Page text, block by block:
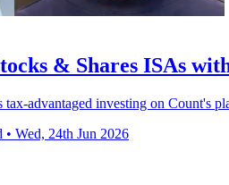
& Shares ISAs
advantaged investing on Count's
• Wed, 24th Jun 2026